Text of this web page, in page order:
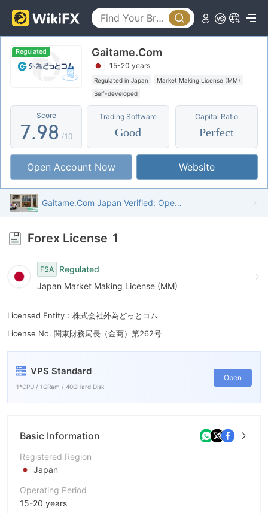
Regulated Gaitame.Com
15-20 years
Regulated in Japan
Market Making License (MM)
Self-developed
Score
2
3
4
6
7
8
9
.
4
5
6
8
9
3
4
5
7
8
9
/10
Trading Software
Good
Capital Ratio
Perfect
Open Account Now Website
Gaitame.Com Japan Verified: Operational Office Confirmed
Forex License 1
FSA
Regulated
Japan Market Making License (MM)
Licensed Entity：株式会社外為どっとコム
License No. 関東財務局長（金商）第262号
VPS Standard
1*CPU / 1GRam / 40GHard Disk
Open
Basic Information
Registered Region
Japan
Operating Period
15-20 years